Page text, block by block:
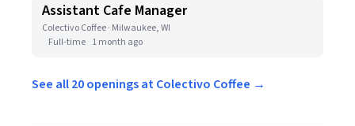
Assistant Cafe Manager
Colectivo Coffee · Milwaukee, WI
Full-time 1 month ago
See all 20 openings at Colectivo Coffee →